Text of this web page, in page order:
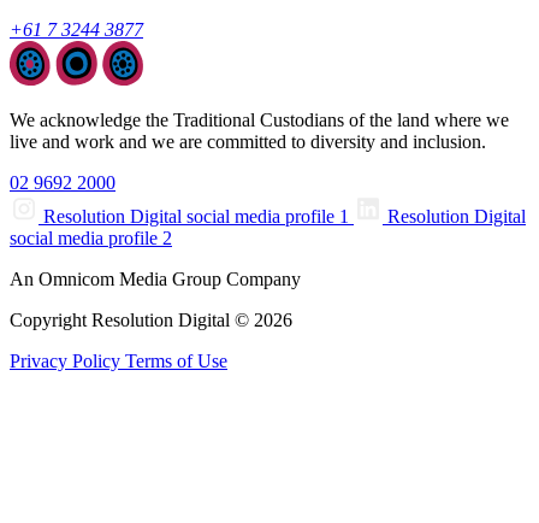
+61 7 3244 3877
We acknowledge the Traditional Custodians of the land where we
live and work and we are committed to diversity and inclusion.
02 9692 2000
Resolution Digital social media profile 1
Resolution Digital
social media profile 2
An Omnicom Media Group Company
Copyright Resolution Digital © 2026
Privacy Policy Terms of Use